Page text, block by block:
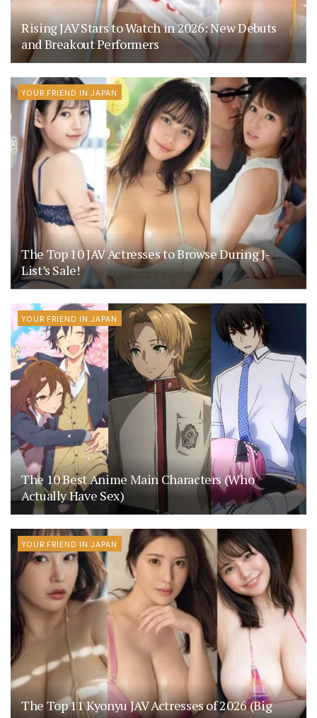
Rising JAV Stars to Watch in 2026: New Debuts
and Breakout Performers
YOUR FRIEND IN JAPAN
The Top 10 JAV Actresses to Browse During J-
List’s Sale!
YOUR FRIEND IN JAPAN
The 10 Best Anime Main Characters (Who
Actually Have Sex)
YOUR FRIEND IN JAPAN
The Top 11 Kyonyu JAV Actresses of 2026 (Big